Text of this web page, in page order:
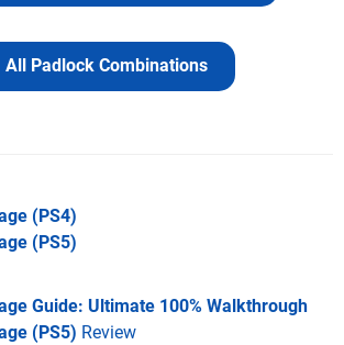
All Padlock Combinations
(PS4)
(PS5)
Guide: Ultimate 100% Walkthrough
(PS5) Review